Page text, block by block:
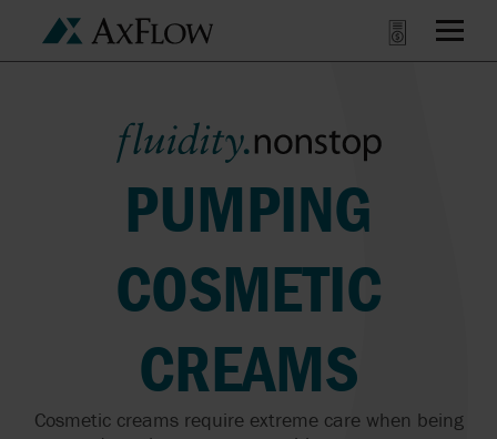
PUMPING
COSMETIC
CREAMS
Cosmetic creams require extreme care when being